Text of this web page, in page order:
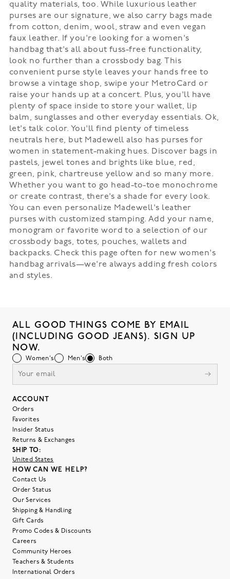
quality materials, too. While luxurious leather
purses are our signature, we also carry bags made
from cotton, denim, wool, straw and even vegan
faux leather. If you're looking for a women's
handbag that's all about fuss-free functionality,
look no further than a crossbody bag. This
convenient purse style leaves your hands free to
browse a vintage shop, swipe your MetroCard or
raise your hands up at a concert. Plus, you'll have
plenty of space inside to store your wallet, lip
balm, sunglasses and other everyday essentials. Ok,
let's talk color. You'll find plenty of timeless
neutrals here, but Madewell also has purses for
women in statement-making hues. Discover bags in
pastels, jewel tones and brights like blue, red,
green, pink, chartreuse yellow and so many more.
Whether you want to go head-to-toe monochrome
or create contrast, there's a shade for every look.
You can even personalize Madewell's leather
purses with customized stamping. Add your name,
monogram or favorite word to a selection of our
crossbody bags, totes, pouches, wallets and
backpacks. Check this page often for new women's
handbag arrivals—we're always adding fresh colors
and styles.
ALL GOOD THINGS COME BY EMAIL
(INCLUDING GOOD JEANS). SIGN UP
NOW.
Women's Men's Both
ACCOUNT
Orders
Favorites
Insider Status
Returns & Exchanges
SHIP TO:
United States
HOW CAN WE HELP?
Contact Us
Order Status
Our Services
Shipping & Handling
Gift Cards
Promo Codes & Discounts
Careers
Community Heroes
Teachers & Students
International Orders